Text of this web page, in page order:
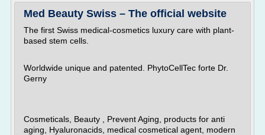
Med Beauty Swiss – The official website
The first Swiss medical-cosmetics luxury care with plant-
based stem cells.
Worldwide unique and patented. PhytoCellTec forte Dr.
Gerny
Cosmeticals, Beauty , Prevent Aging, products for anti
aging, Hyaluronacids, medical cosmetical agent, modern